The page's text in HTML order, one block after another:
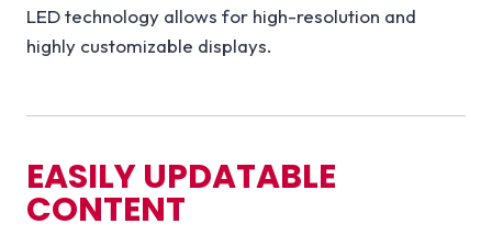
LED technology allows for high-resolution and
highly customizable displays.
EASILY UPDATABLE
CONTENT